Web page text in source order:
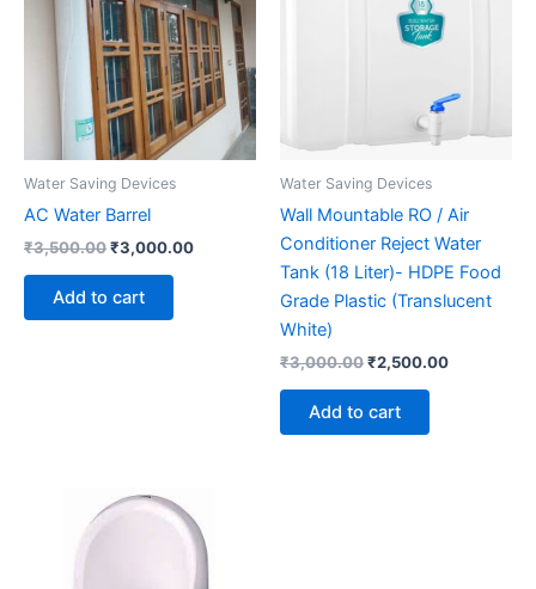
Water Saving Devices
AC Water Barrel
₹3,500.00Original
₹3,500.00.
₹3,000.00Current
₹3,000.00.
Add to cart
Water Saving Devices
Wall Mountable RO / Air
Conditioner Reject Water
Tank (18 Liter)- HDPE Food
Grade Plastic (Translucent
White)
₹3,000.00Original
₹3,000.00.
₹2,500.00Current
Add to cart